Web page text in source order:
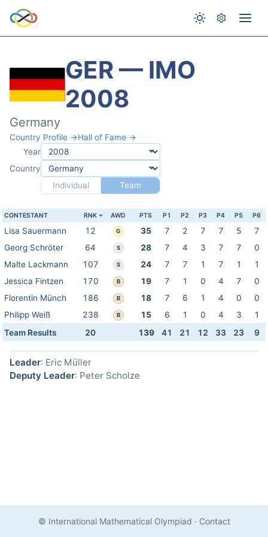
GER — IMO
2008
Germany
Country Profile →Hall of Fame →
Year
Country
Individual
Team
CONTESTANT RNK AWD PTS P1 P2 P3 P4 P5 P6
Lisa Sauermann 12 G 35 7 2 7 7 5
7
Georg Schröter
64 S 28 7 4 3 7 7
0
Malte Lackmann
107 S 24 7 7 1 7 1
1
Jessica Fintzen
170 B 19 7 1 0 4 7
0
Florentin Münch
186 B 18 7 6 1 4 0
0
Philipp Weiß
238 B 15 6 1 0 4 3
1
Team Results
20 139 41 21 12 33 23 9
Leader: Eric Müller
Deputy Leader: Peter Scholze
© International Mathematical Olympiad · Contact